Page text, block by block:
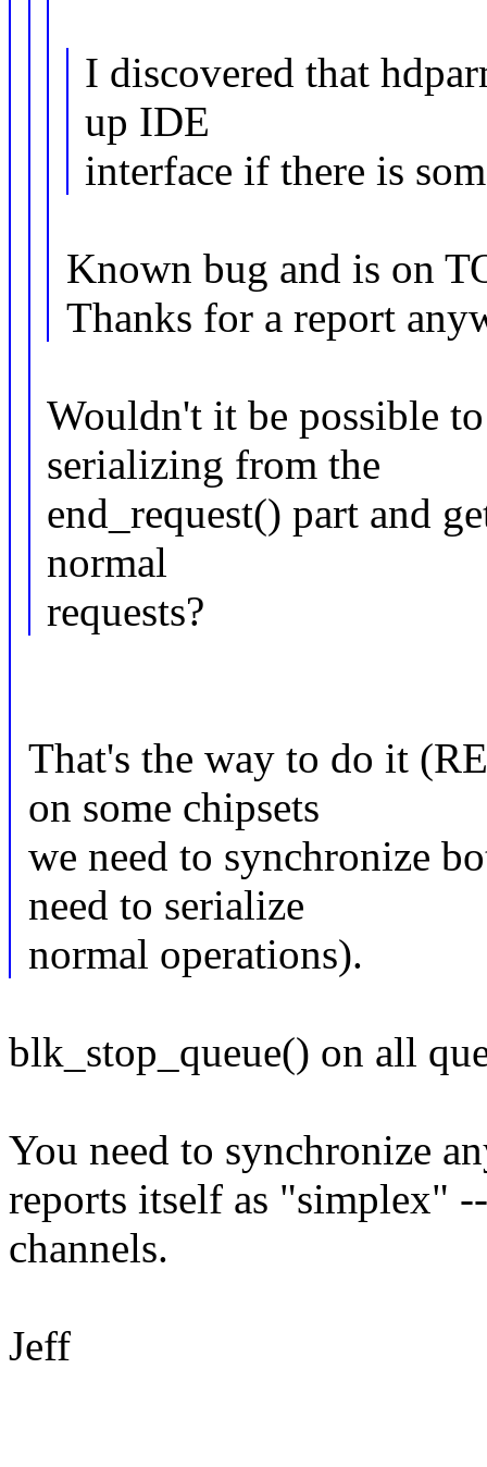
I discovered that
up IDE
interface if there is
Known bug and is on
Thanks for a report
Wouldn't it be possible
serializing from the
end_request() part and
normal
requests?
That's the way to do it
on some chipsets
we need to synchronize
need to serialize
normal operations).
blk_stop_queue() on all
You need to synchronize
reports itself as "simplex"
channels.
Jeff